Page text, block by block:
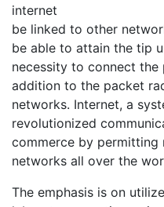
be linked to other
be able to attain the tip
necessity to connect
addition to the packet
networks. Internet, a
revolutionized
commerce by permitting
networks all over the
The emphasis is on